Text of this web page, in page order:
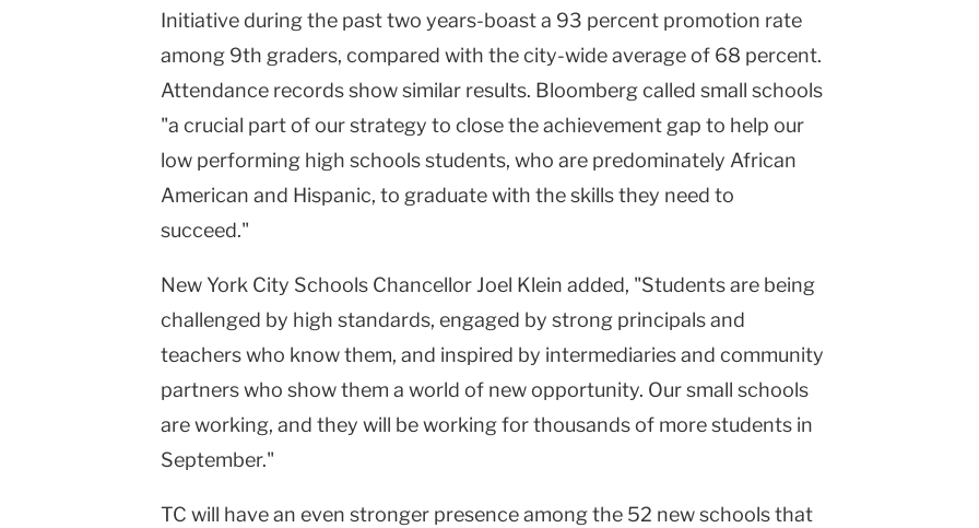
Initiative during the past two years-boast a 93 percent promotion rate
among 9th graders, compared with the city-wide average of 68 percent.
Attendance records show similar results. Bloomberg called small schools
"a crucial part of our strategy to close the achievement gap to help our
low performing high schools students, who are predominately African
American and Hispanic, to graduate with the skills they need to
succeed."
New York City Schools Chancellor Joel Klein added, "Students are being
challenged by high standards, engaged by strong principals and
teachers who know them, and inspired by intermediaries and community
partners who show them a world of new opportunity. Our small schools
are working, and they will be working for thousands of more students in
September."
TC will have an even stronger presence among the 52 new schools that